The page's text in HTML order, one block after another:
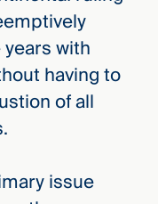
with
having to
of all
issue